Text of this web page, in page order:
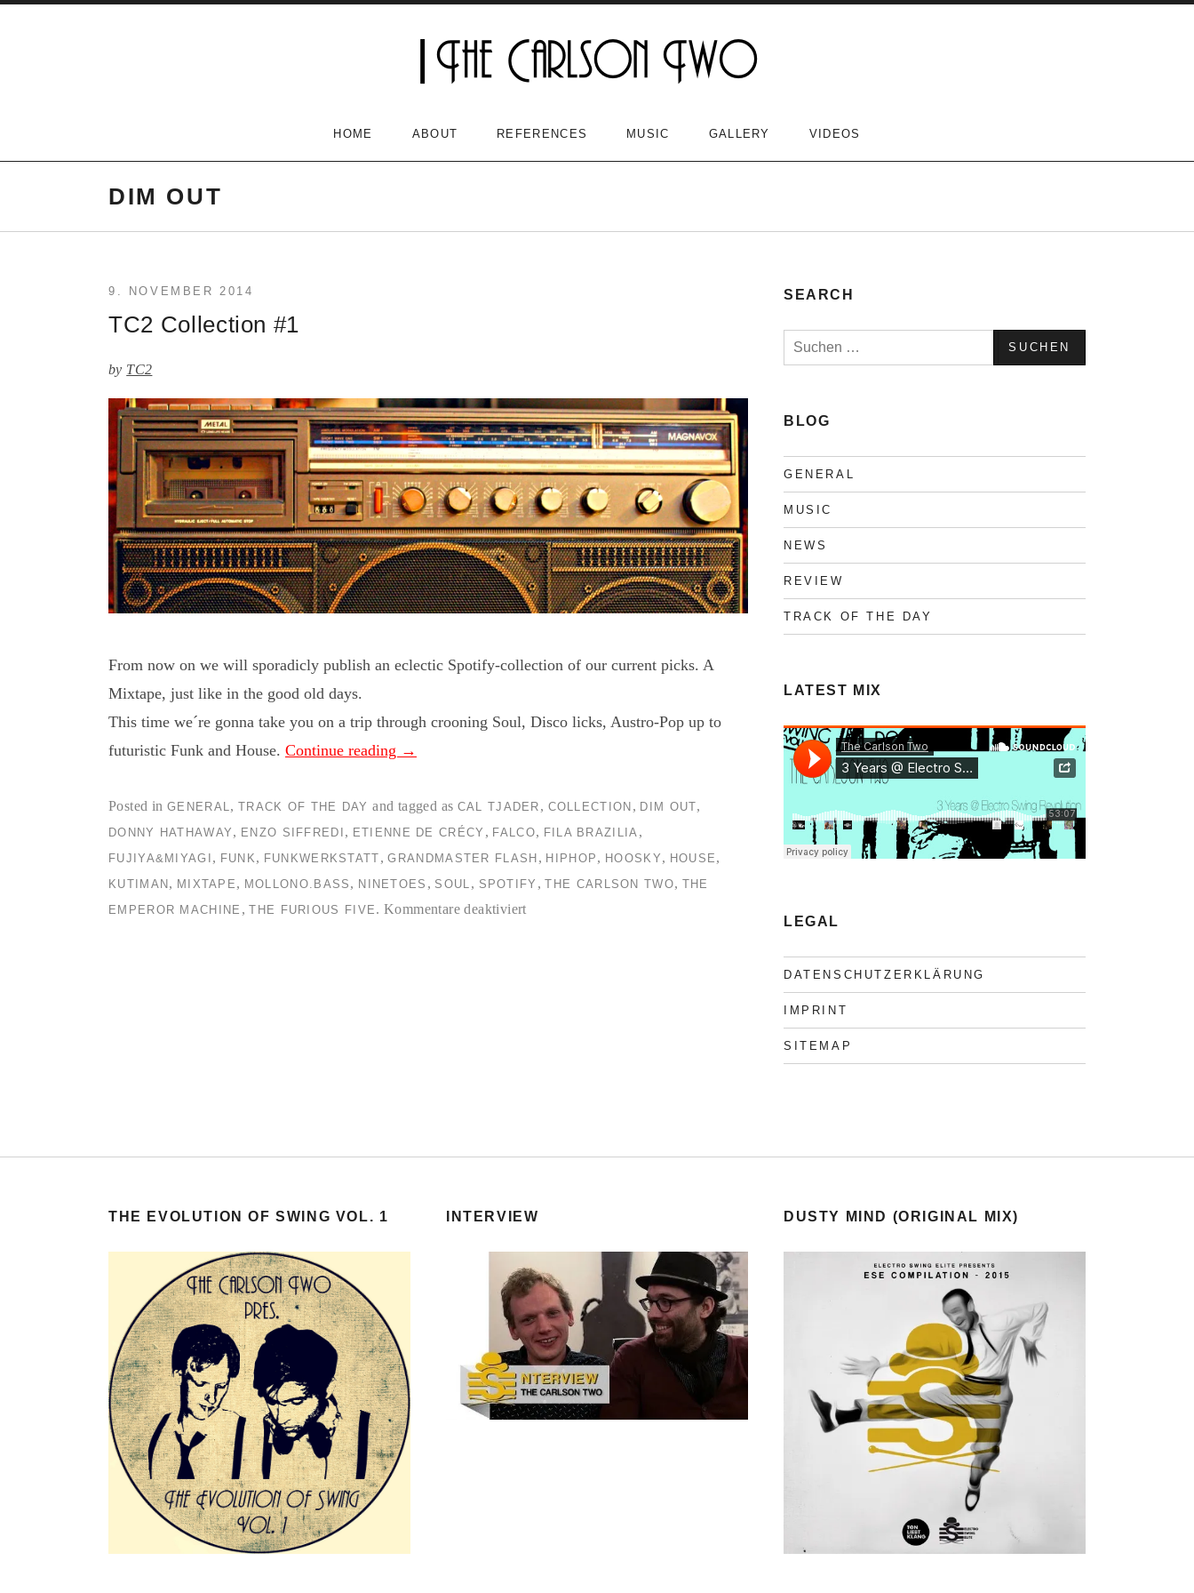
HOME ABOUT REFERENCES MUSIC GALLERY VIDEOS
DIM OUT
TC2 Collection #1
by TC2
9. NOVEMBER 2014
From now on we will sporadicly publish an eclectic Spotify-collection of our current picks. A
Mixtape, just like in the good old days.
This time we´re gonna take you on a trip through crooning Soul, Disco licks, Austro-Pop up to
futuristic Funk and House. Continue reading →
Posted in GENERAL , TRACK OF THE DAY and tagged as CAL TJADER , COLLECTION , DIM OUT,
DONNY HATHAWAY , ENZO SIFFREDI , ETIENNE DE CRÉCY , FALCO, FILA BRAZILIA ,
FUJIYA&MIYAGI , FUNK , FUNKWERKSTATT ,GRANDMASTER FLASH , HIPHOP , HOOSKY , HOUSE ,
KUTIMAN , MIXTAPE , MOLLONO.BASS , NINETOES , SOUL , SPOTIFY ,THE CARLSON TWO, THE
EMPEROR MACHINE ,THE FURIOUS FIVE . Kommentare deaktiviertfür
SEARCH
Suchen
nach:
BLOG
GENERAL
MUSIC
NEWS
REVIEW
TRACK OF THE DAY
LATEST MIX
LEGAL
DATENSCHUTZERKLÄRUNG
IMPRINT
SITEMAP
THE EVOLUTION OF SWING VOL. 1 INTERVIEW DUSTY MIND (ORIGINAL MIX)